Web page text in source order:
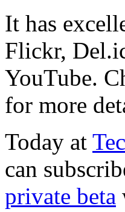
It has
Flickr,
YouTube.
for more
Today at
can
private beta